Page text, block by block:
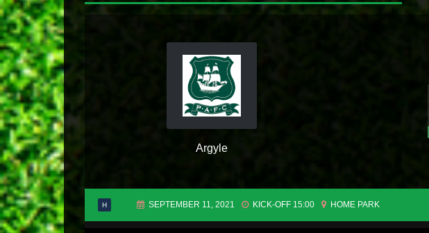
Argyle
H SEPTEMBER 11, 2021 KICK-OFF 15:00 HOME PARK